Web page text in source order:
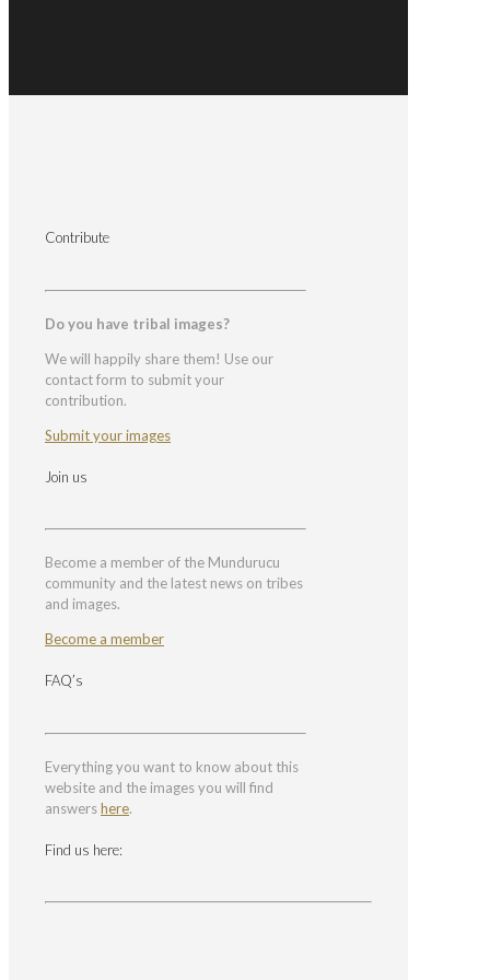
Contribute
Do you have tribal images?
We will happily share them! Use our
contact form to submit your
contribution.
Submit your images
Join us
Become a member of the Mundurucu
community and the latest news on tribes
and images.
Become a member
FAQ’s
Everything you want to know about this
website and the images you will find
answershere.
Find us here: